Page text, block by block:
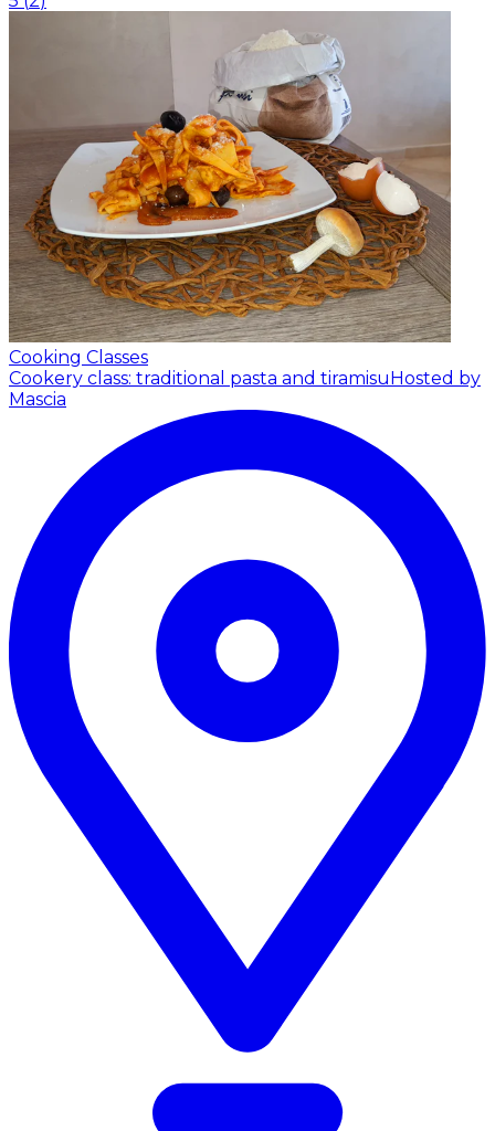
Cooking Classes
Cookery class: traditional pasta and tiramisuHosted by
Mascia